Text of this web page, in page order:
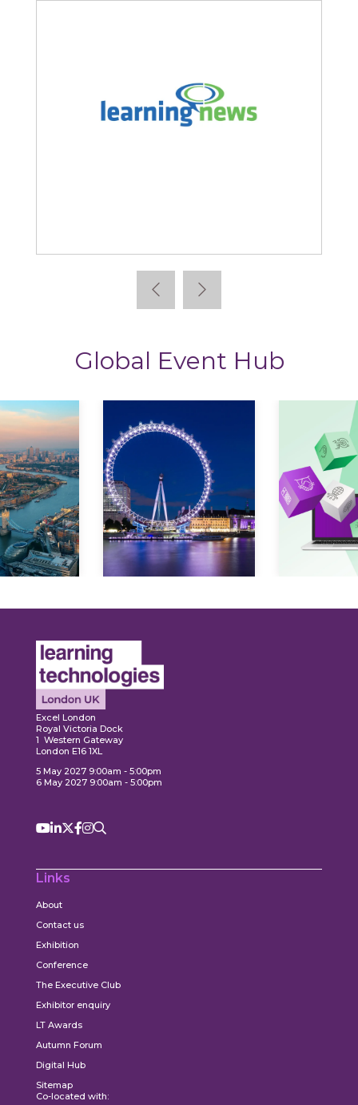
Global Event Hub
Excel London
Royal Victoria Dock
1 Western Gateway
London E16 1XL
5 May 2027 9:00am - 5:00pm
6 May 2027 9:00am - 5:00pm
Links
About
Contact us
Exhibition
Conference
The Executive Club
Exhibitor enquiry
LT Awards
Autumn Forum
Digital Hub
Sitemap
Co-located with: